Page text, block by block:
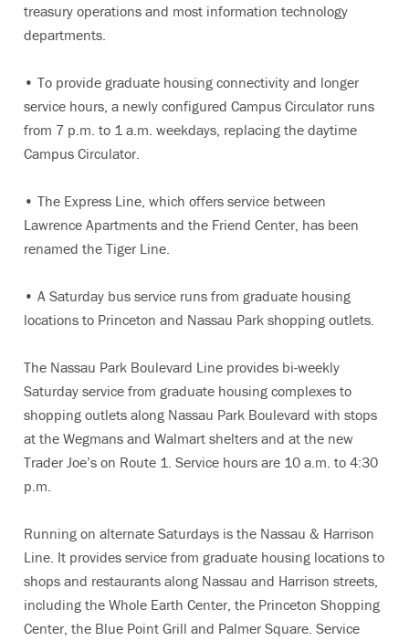
treasury operations and most information technology
departments.
• To provide graduate housing connectivity and longer
service hours, a newly configured Campus Circulator runs
from 7 p.m. to 1 a.m. weekdays, replacing the daytime
Campus Circulator.
• The Express Line, which offers service between
Lawrence Apartments and the Friend Center, has been
renamed the Tiger Line.
• A Saturday bus service runs from graduate housing
locations to Princeton and Nassau Park shopping outlets.
The Nassau Park Boulevard Line provides bi-weekly
Saturday service from graduate housing complexes to
shopping outlets along Nassau Park Boulevard with stops
at the Wegmans and Walmart shelters and at the new
Trader Joe’s on Route 1. Service hours are 10 a.m. to 4:30
p.m.
Running on alternate Saturdays is the Nassau & Harrison
Line. It provides service from graduate housing locations to
shops and restaurants along Nassau and Harrison streets,
including the Whole Earth Center, the Princeton Shopping
Center, the Blue Point Grill and Palmer Square. Service